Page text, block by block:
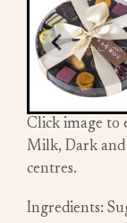
Click image to
Milk, Dark and
centres.
Ingredients: